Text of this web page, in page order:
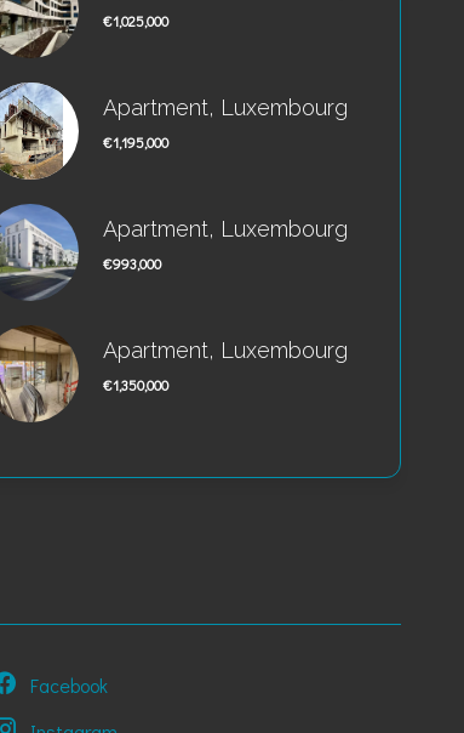
€1,025,000
Apartment, Luxembourg
€1,195,000
Apartment, Luxembourg
€993,000
Apartment, Luxembourg
€1,350,000
Facebook